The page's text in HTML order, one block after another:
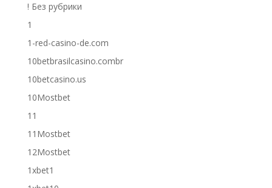
! Без рубрики
1
1-red-casino-de.com
10betbrasilcasino.combr
10betcasino.us
10Mostbet
11
11Mostbet
12Mostbet
1xbet1